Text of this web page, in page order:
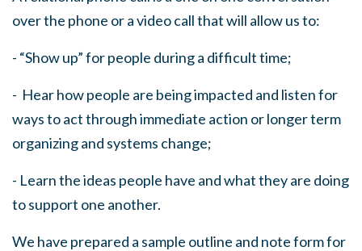
over the phone or a video call that will allow us to:
- “Show up” for people during a difficult time;
- Hear how people are being impacted and listen for
ways to act through immediate action or longer term
organizing and systems change;
- Learn the ideas people have and what they are doing
to support one another.
We have prepared a sample outline and note form for